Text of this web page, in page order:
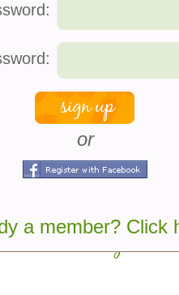
and incredibly rewarding.
a little dramatic. One day
For Privacy
or
a member? Click